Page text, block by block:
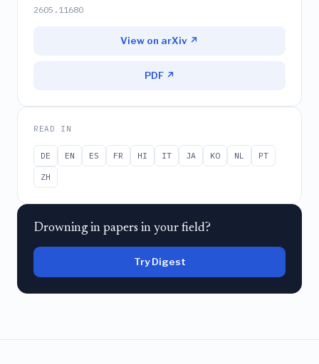
2605.11680
View on arXiv ↗
PDF ↗
READ IN
DE EN ES FR HI IT JA KO NL
PT
ZH
Drowning in papers in your field?
Try Digest